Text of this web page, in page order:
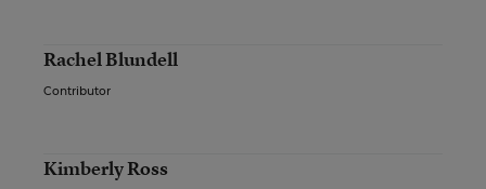
Rachel Blundell
Contributor
Kimberly Ross